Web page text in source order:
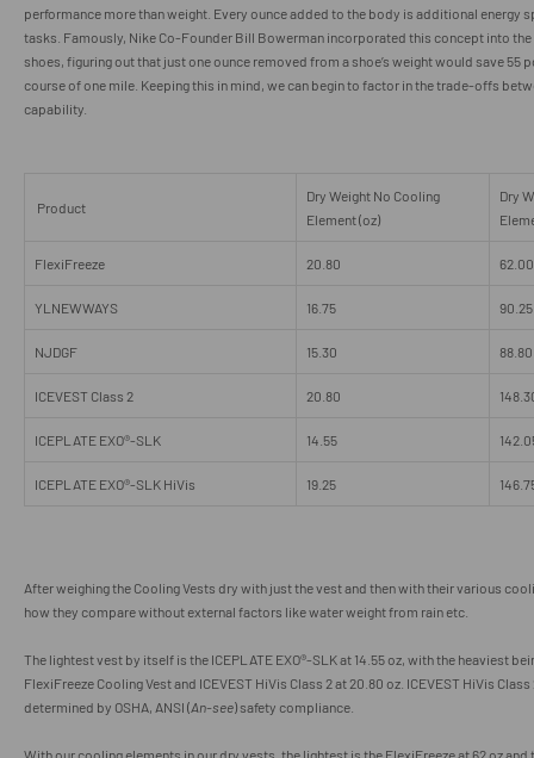
performance more than weight. Every ounce added to the body is additional energy
tasks. Famously, Nike Co-Founder Bill Bowerman incorporated this concept into
shoes, figuring out that just one ounce removed from a shoe’s weight would save 55
course of one mile. Keeping this in mind, we can begin to factor in the trade-offs
capability.
Product
Dry Weight No Cooling
Element (oz)
Dry
FlexiFreeze 20.80 62.00
YLNEWWAYS 16.75 90.25
NJDGF 15.30 88.80
ICEVEST Class 2 20.80
ICEPLATE EXO®-SLK 14.55
ICEPLATE EXO®-SLK HiVis 19.25
After weighing the Cooling Vests dry with just the vest and then with their various
how they compare without external factors like water weight from rain etc.
The lightest vest by itself is the ICEPLATE EXO®-SLK at 14.55 oz, with the heaviest
FlexiFreeze Cooling Vest and ICEVEST HiVis Class 2 at 20.80 oz. ICEVEST HiVis
determined by OSHA, ANSI (An-see) safety compliance.